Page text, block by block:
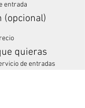
entrada
(opcional)
quieras
de entradas